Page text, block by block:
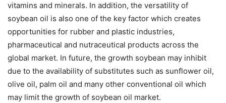
vitamins and minerals. In addition, the versatility of
soybean oil is also one of the key factor which creates
opportunities for rubber and plastic industries,
pharmaceutical and nutraceutical products across the
global market. In future, the growth soybean may inhibit
due to the availability of substitutes such as sunflower oil,
olive oil, palm oil and many other conventional oil which
may limit the growth of soybean oil market.